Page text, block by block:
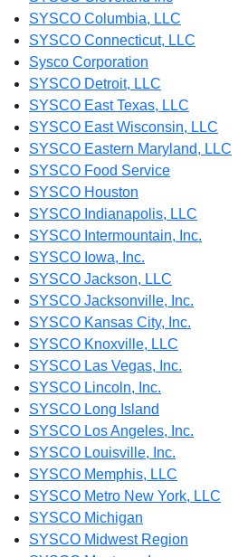
SYSCO Columbia, LLC
SYSCO Connecticut, LLC
Sysco Corporation
SYSCO Detroit, LLC
SYSCO East Texas, LLC
SYSCO East Wisconsin, LLC
SYSCO Eastern Maryland, LLC
SYSCO Food Service
SYSCO Houston
SYSCO Indianapolis, LLC
SYSCO Intermountain, Inc.
SYSCO Iowa, Inc.
SYSCO Jackson, LLC
SYSCO Jacksonville, Inc.
SYSCO Kansas City, Inc.
SYSCO Knoxville, LLC
SYSCO Las Vegas, Inc.
SYSCO Lincoln, Inc.
SYSCO Long Island
SYSCO Los Angeles, Inc.
SYSCO Louisville, Inc.
SYSCO Memphis, LLC
SYSCO Metro New York, LLC
SYSCO Michigan
SYSCO Midwest Region